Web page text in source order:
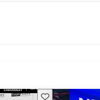
Save this listing